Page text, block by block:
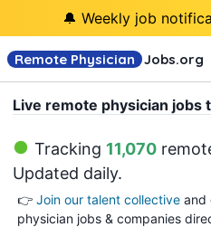
🔔 Weekly job
Remote Physician Jobs.org
Live remote physician jobs
Tracking 11,070
Updated daily.
👉 Join our talent collective and
physician jobs & companies